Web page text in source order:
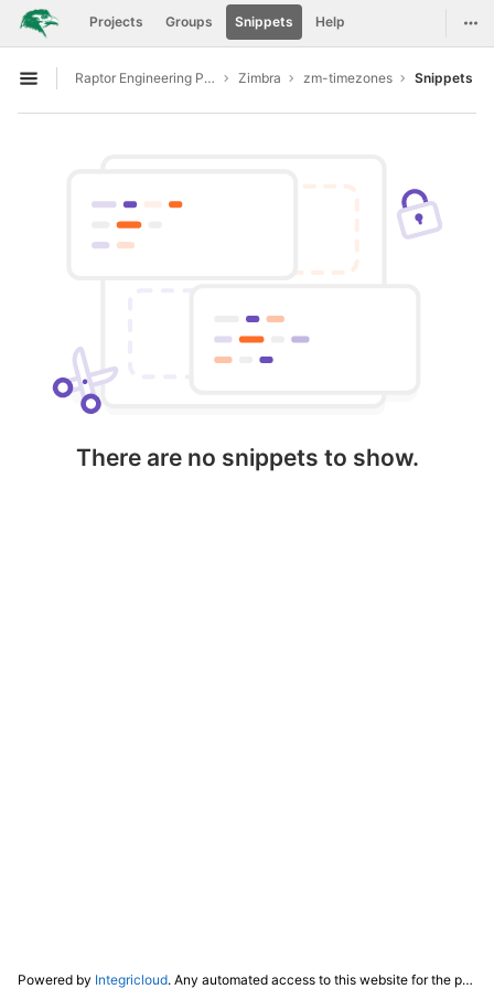
Skip to content
GitLab Projects Groups Snippets Help
Open sidebar
Raptor Engineering Public Development Zimbra zm-timezones Snippets
There are no snippets to show.
Powered by Integricloud. Any automated access to this website for the purpose of training any LLM ("AI") for non-personal use as defined in our